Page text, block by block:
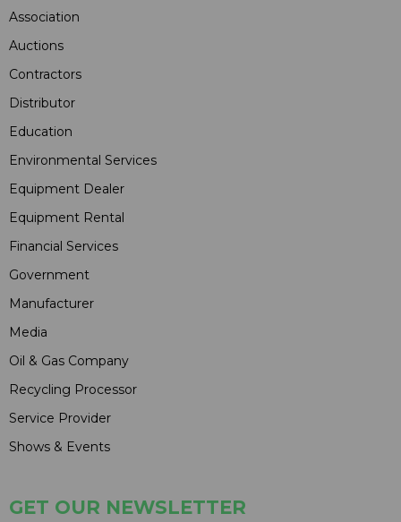
Association
Auctions
Contractors
Distributor
Education
Environmental Services
Equipment Dealer
Equipment Rental
Financial Services
Government
Manufacturer
Media
Oil & Gas Company
Recycling Processor
Service Provider
Shows & Events
GET OUR NEWSLETTER